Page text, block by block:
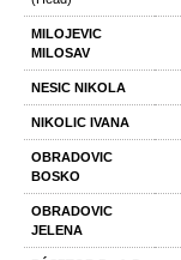
MILOJEVIC
MILOSAV
NESIC NIKOLA
NIKOLIC IVANA
OBRADOVIC
BOSKO
OBRADOVIC
JELENA